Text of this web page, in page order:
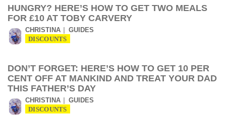
HUNGRY? HERE’S HOW TO GET TWO MEALS
FOR £10 AT TOBY CARVERY
CHRISTINA GUIDES
DISCOUNTS
DON’T FORGET: HERE’S HOW TO GET 10 PER
CENT OFF AT MANKIND AND TREAT YOUR DAD
THIS FATHER’S DAY
CHRISTINA GUIDES
DISCOUNTS